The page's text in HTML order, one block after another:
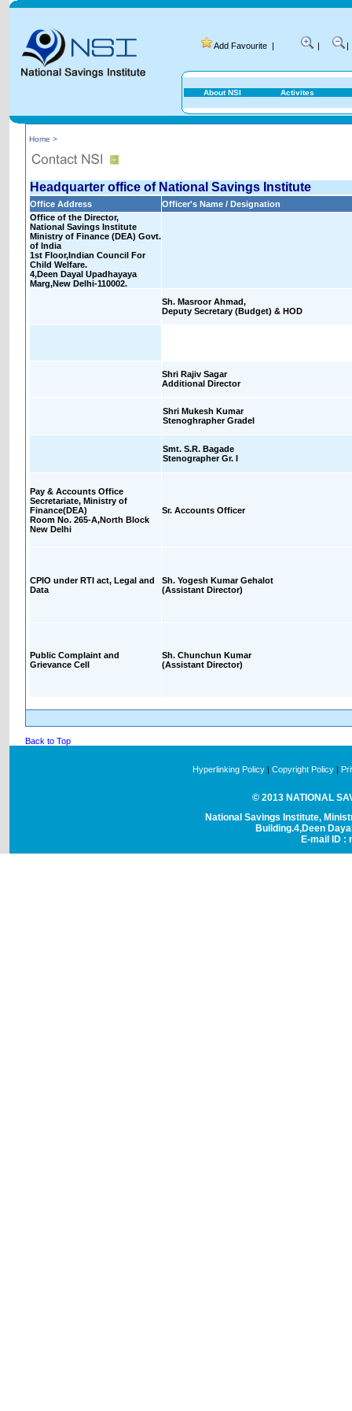
Add Favourite | | |
About NSI Activites
Home >
Headquarter office of National Savings Institute
Office Address
Officer's Name / Designation
Office of the Director,
National Savings Institute
Ministry of Finance (DEA) Govt.
of India
1st Floor,Indian Council For
Child Welfare.
4,Deen Dayal Upadhayaya
Marg,New Delhi-110002.
Sh. Masroor Ahmad,
Deputy Secretary (Budget) & HOD
Shri Rajiv Sagar
Additional Director
Shri Mukesh Kumar
Stenoghrapher GradeI
Smt. S.R. Bagade
Stenographer Gr. I
Pay & Accounts Office
Secretariate, Ministry of
Finance(DEA)
Room No. 265-A,North Block
New Delhi
Sr. Accounts Officer
CPIO under RTI act, Legal and
Data
Sh. Yogesh Kumar Gehalot
(Assistant Director)
Public Complaint and
Grievance Cell
Sh. Chunchun Kumar
(Assistant Director)
Back to Top
Hyperlinking Policy |Copyright Policy |
© 2013 NATIONAL
National Savings Institute,
Building.4,Deen
E-mail ID